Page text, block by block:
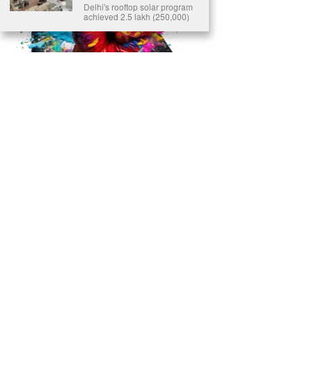
Delhi's rooftop solar program
achieved 2.5 lakh (250,000)